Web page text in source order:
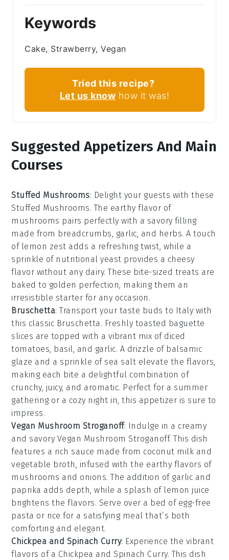
Keywords
Cake, Strawberry, Vegan
Tried this recipe?
Let us know how it was!
Suggested Appetizers And Main
Courses
Stuffed Mushrooms: Delight your guests with these
Stuffed Mushrooms. The earthy flavor of
mushrooms pairs perfectly with a savory filling
made from breadcrumbs, garlic, and herbs. A touch
of lemon zest adds a refreshing twist, while a
sprinkle of nutritional yeast provides a cheesy
flavor without any dairy. These bite-sized treats are
baked to golden perfection, making them an
irresistible starter for any occasion.
Bruschetta: Transport your taste buds to Italy with
this classic Bruschetta. Freshly toasted baguette
slices are topped with a vibrant mix of diced
tomatoes, basil, and garlic. A drizzle of balsamic
glaze and a sprinkle of sea salt elevate the flavors,
making each bite a delightful combination of
crunchy, juicy, and aromatic. Perfect for a summer
gathering or a cozy night in, this appetizer is sure to
impress.
Vegan Mushroom Stroganoff: Indulge in a creamy
and savory Vegan Mushroom Stroganoff. This dish
features a rich sauce made from coconut milk and
vegetable broth, infused with the earthy flavors of
mushrooms and onions. The addition of garlic and
paprika adds depth, while a splash of lemon juice
brightens the flavors. Serve over a bed of egg-free
pasta or rice for a satisfying meal that’s both
comforting and elegant.
Chickpea and Spinach Curry: Experience the vibrant
flavors of a Chickpea and Spinach Curry. This dish